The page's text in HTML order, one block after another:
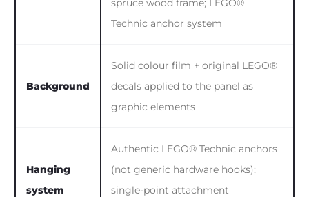
spruce wood frame; LEGO®
Technic anchor system
Background
Solid colour film + original LEGO®
decals applied to the panel as
graphic elements
Hanging
system
Authentic LEGO® Technic anchors
(not generic hardware hooks);
single-point attachment